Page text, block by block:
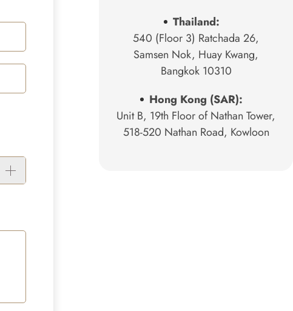
Thailand:
540 (Floor 3) Ratchada 26,
Samsen Nok, Huay Kwang,
Bangkok 10310
Hong Kong (SAR):
Unit B, 19th Floor of Nathan Tower,
518-520 Nathan Road, Kowloon